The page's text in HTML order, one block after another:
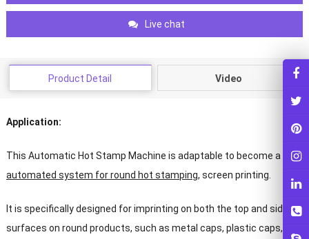
Live chat
Product Detail Video
Application:
This Automatic Hot Stamp Machine is adaptable to become a
fully
automated system for round hot stamping, screen printing.
It is specifically designed for imprinting on both the top and side
surfaces on round products, such as metal caps, plastic caps,